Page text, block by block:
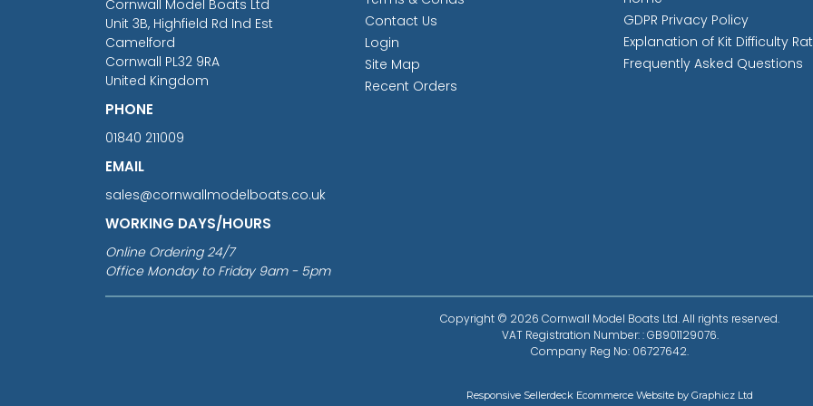
Cornwall Model Boats Ltd
Unit 3B, Highfield Rd Ind Est
Camelford
Cornwall PL32 9RA
United Kingdom
PHONE
01840 211009
EMAIL
sales@cornwallmodelboats.co.uk
WORKING DAYS/HOURS
Online Ordering 24/7
Office Monday to Friday 9am - 5pm
Contact Us
Login
Site Map
Recent Orders
GDPR Privacy Policy
Explanation of Kit Difficulty
Frequently Asked Questions
Copyright © 2026 Cornwall Model Boats Ltd. All rights reserved.
VAT Registration Number: : GB901129076.
Company Reg No: 06727642.
Responsive Sellerdeck Ecommerce Website by Graphicz Ltd